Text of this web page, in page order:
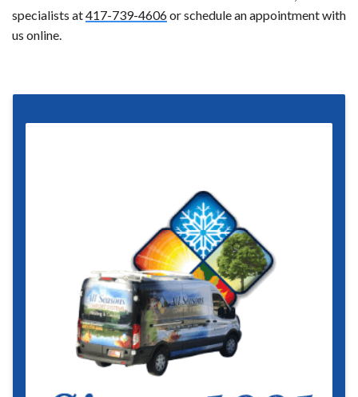
specialists at417-739-4606or schedule an appointment with
us online.